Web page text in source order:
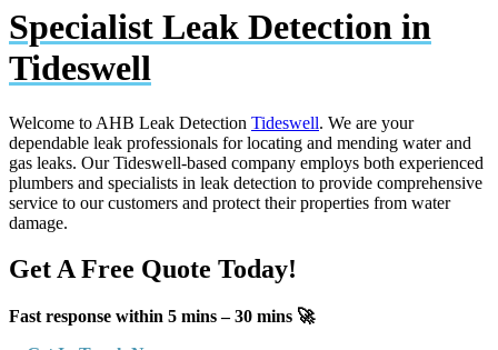
Specialist Leak Detection in
Tideswell
Welcome to AHB Leak Detection Tideswell. We are your
dependable leak professionals for locating and mending water and
gas leaks. Our Tideswell-based company employs both experienced
plumbers and specialists in leak detection to provide comprehensive
service to our customers and protect their properties from water
damage.
Get A Free Quote Today!
Fast response within 5 mins – 30 mins 🚀